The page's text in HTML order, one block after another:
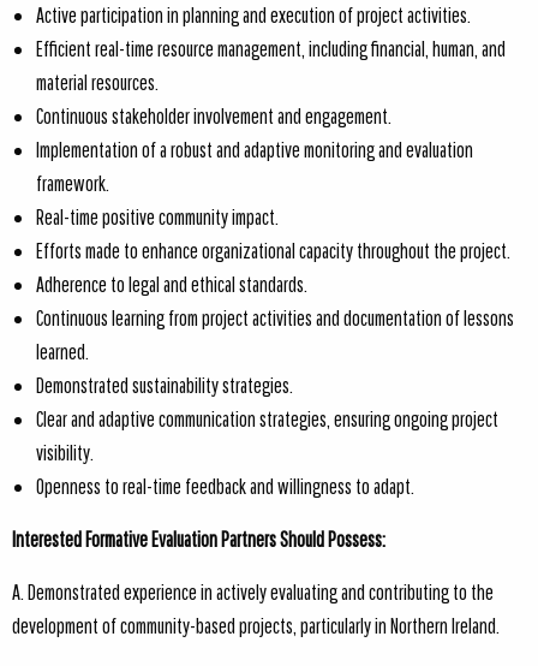
Active participation in planning and execution of project activities.
Efficient real-time resource management, including financial, human, and
material resources.
Continuous stakeholder involvement and engagement.
Implementation of a robust and adaptive monitoring and evaluation
framework.
Real-time positive community impact.
Efforts made to enhance organizational capacity throughout the project.
Adherence to legal and ethical standards.
Continuous learning from project activities and documentation of lessons
learned.
Demonstrated sustainability strategies.
Clear and adaptive communication strategies, ensuring ongoing project
visibility.
Openness to real-time feedback and willingness to adapt.
Interested Formative Evaluation Partners Should Possess:
A. Demonstrated experience in actively evaluating and contributing to the
development of community-based projects, particularly in Northern Ireland.